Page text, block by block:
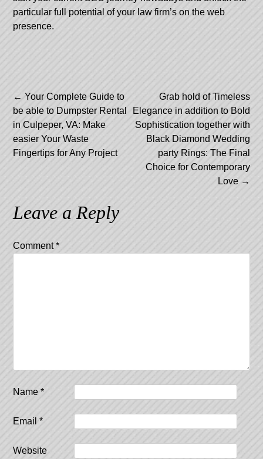
particular full potential of your law firm’s on the web
presence.
Post
navigation
← Your Complete Guide to
be able to Dumpster Rental
in Culpeper, VA: Make
easier Your Waste
Fingertips for Any Project
Grab hold of Timeless
Elegance in addition to Bold
Sophistication together with
Black Diamond Wedding
party Rings: The Final
Choice for Contemporary
Love →
Leave a Reply
Comment*
Name*
Email*
Website